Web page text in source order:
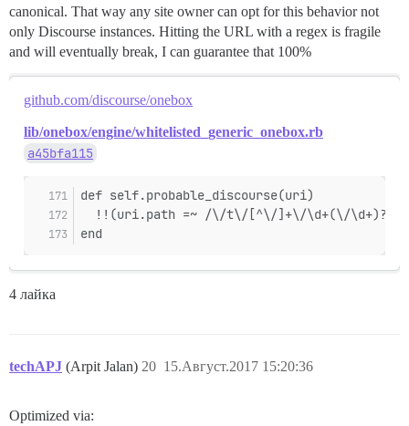
canonical. That way any site owner can opt for this behavior not
only Discourse instances. Hitting the URL with a regex is fragile
and will eventually break, I can guarantee that 100%
github.com/discourse/onebox
lib/onebox/engine/whitelisted_generic_onebox.rb
a45bfa115
def self.probable_discourse(uri)
!!(uri.path =~ /\/t\/[^\/]+\/\d+(\/
end
4 лайка
techAPJ (Arpit Jalan) 15.Август.2017 15:20:36
20
Optimized via: